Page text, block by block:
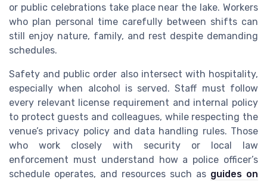
or public celebrations take place near the lake. Workers
who plan personal time carefully between shifts can
still enjoy nature, family, and rest despite demanding
schedules.
Safety and public order also intersect with hospitality,
especially when alcohol is served. Staff must follow
every relevant license requirement and internal policy
to protect guests and colleagues, while respecting the
venue’s privacy policy and data handling rules. Those
who work closely with security or local law
enforcement must understand how a police officer’s
schedule operates, and resources such as guides on